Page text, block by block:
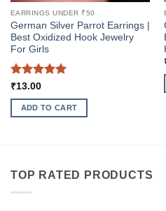
EARRINGS UNDER ₹50
German Silver Parrot Earrings |
Best Oxidized Hook Jewelry
For Girls
Rated
out of 5
₹13.00
ADD TO CART
TOP RATED PRODUCTS